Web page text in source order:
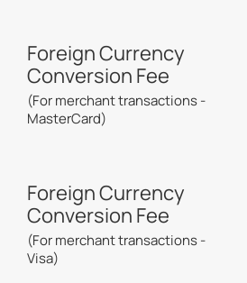
Foreign Currency
Conversion Fee
(For merchant transactions -
MasterCard)
Foreign Currency
Conversion Fee
(For merchant transactions -
Visa)